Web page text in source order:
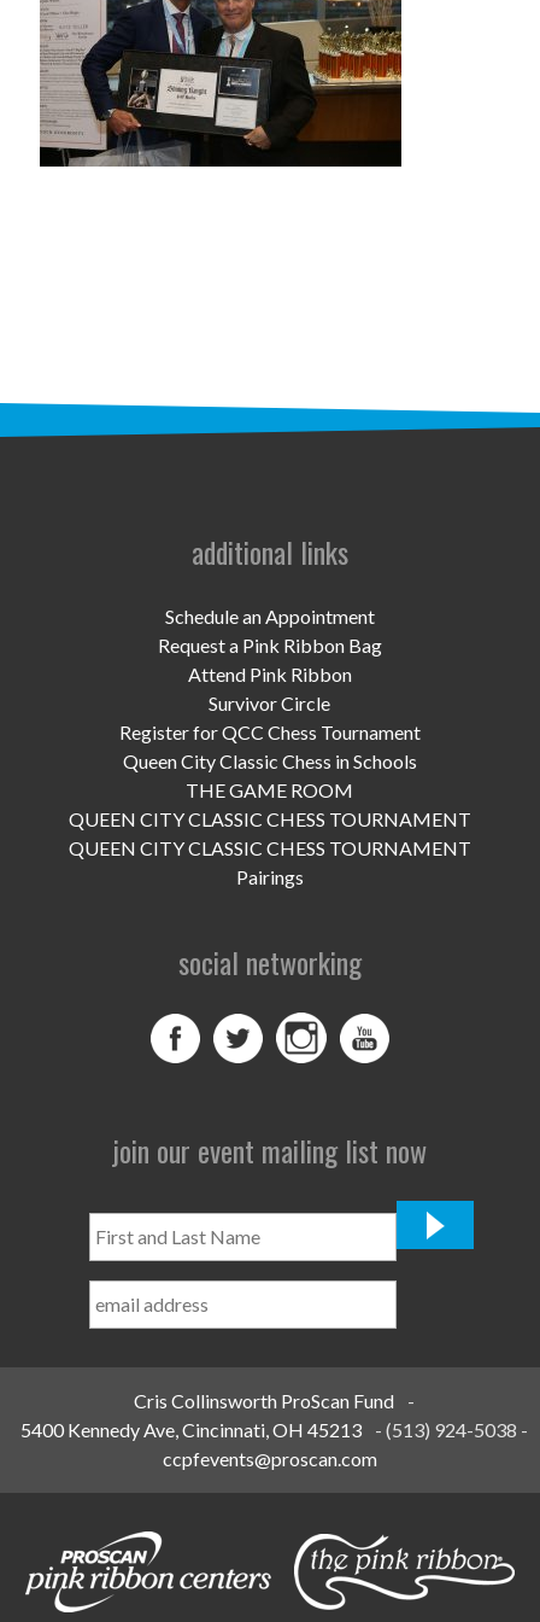
programs
PROSCAN PINK RIBBON CENTERS
PINK RIBBON PROGRAMS
news
UPCOMING EVENTS
DONATE NOW
home
additional links
Schedule an Appointment
Request a Pink Ribbon Bag
Attend Pink Ribbon
Survivor Circle
Register for QCC Chess Tournament
Queen City Classic Chess in Schools
THE GAME ROOM
QUEEN CITY CLASSIC CHESS TOURNAMENT
QUEEN CITY CLASSIC CHESS TOURNAMENT
Pairings
social networking
join our event mailing list now
and
Name
Cris Collinsworth ProScan Fund
-
5400 Kennedy Ave, Cincinnati, OH 45213
-(513) 924-5038 -
ccpfevents@proscan.com